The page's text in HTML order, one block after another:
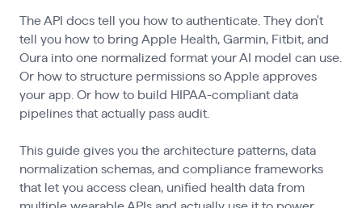
The API docs tell you how to authenticate. They don't
tell you how to bring Apple Health, Garmin, Fitbit, and
Oura into one normalized format your AI model can use.
Or how to structure permissions so Apple approves
your app. Or how to build HIPAA-compliant data
pipelines that actually pass audit.
This guide gives you the architecture patterns, data
normalization schemas, and compliance frameworks
that let you access clean, unified health data from